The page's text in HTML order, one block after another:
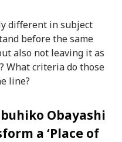
different in subject
before the same
also not leaving it as
What criteria do those
line?
Obayashi
a ‘Place of